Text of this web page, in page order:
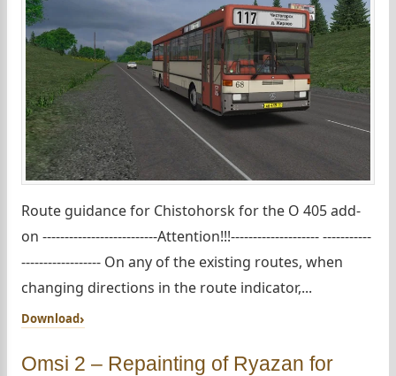
Route guidance for Chistohorsk for the O 405 add-
on --------------------------Attention!!!-------------------- -----------
------------------ On any of the existing routes, when
changing directions in the route indicator,...
Download
Omsi 2 – Repainting of Ryazan for